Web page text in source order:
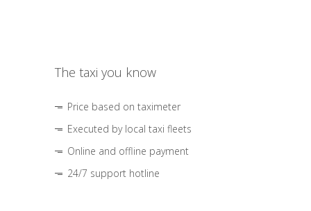
The taxi you know
Price based on taximeter
Executed by local taxi fleets
Online and offline payment
24/7 support hotline